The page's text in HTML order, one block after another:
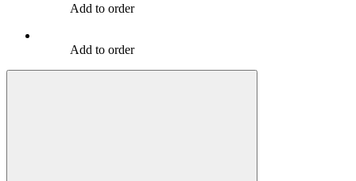
Add to order
Add to order